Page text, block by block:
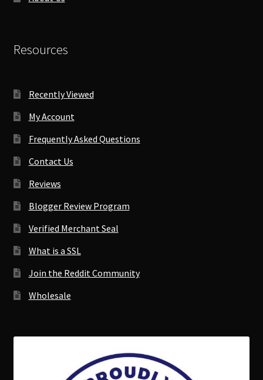
Resources
Recently Viewed
My Account
Frequently Asked Questions
Contact Us
Reviews
Blogger Review Program
Verified Merchant Seal
What is a SSL
Join the Reddit Community
Wholesale